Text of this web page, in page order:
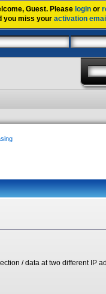
Guest. Please login or
you miss youractivation
/ data at two different IP